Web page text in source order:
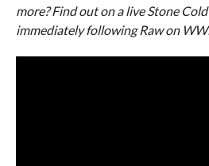
more? Find out on a live Stone
immediately following Raw on